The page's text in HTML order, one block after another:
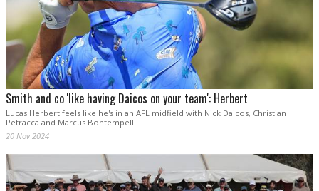
Smith and co 'like having Daicos on your team': Herbert
Lucas Herbert feels like he's in an AFL midfield with Nick Daicos, Christian
Petracca and Marcus Bontempelli.
20 Nov 2024